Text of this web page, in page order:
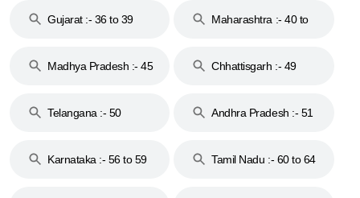
Gujarat :- 36 to 39
Maharashtra :- 40 to
Madhya Pradesh :- 45
Chhattisgarh :- 49
Telangana :- 50
Andhra Pradesh :- 51
Karnataka :- 56 to 59
Tamil Nadu :- 60 to 64